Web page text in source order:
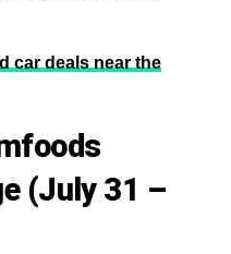
car deals near the
(July 31 –